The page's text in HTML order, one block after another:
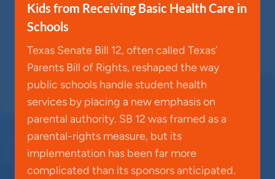
Kids from Receiving Basic Health Care in
Schools
Texas Senate Bill 12, often called Texas’
Parents Bill of Rights, reshaped the way
public schools handle student health
services by placing a new emphasis on
parental authority. SB 12 was framed as a
parental-rights measure, but its
implementation has been far more
complicated than its sponsors anticipated.